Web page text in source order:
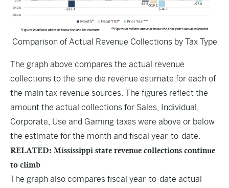
Comparison of Actual Revenue Collections by Tax Type
The graph above compares the actual revenue
collections to the sine die revenue estimate for each of
the main tax revenue sources. The figures reflect the
amount the actual collections for Sales, Individual,
Corporate, Use and Gaming taxes were above or below
the estimate for the month and fiscal year-to-date.
RELATED: Mississippi state revenue collections continue
to climb
The graph also compares fiscal year-to-date actual